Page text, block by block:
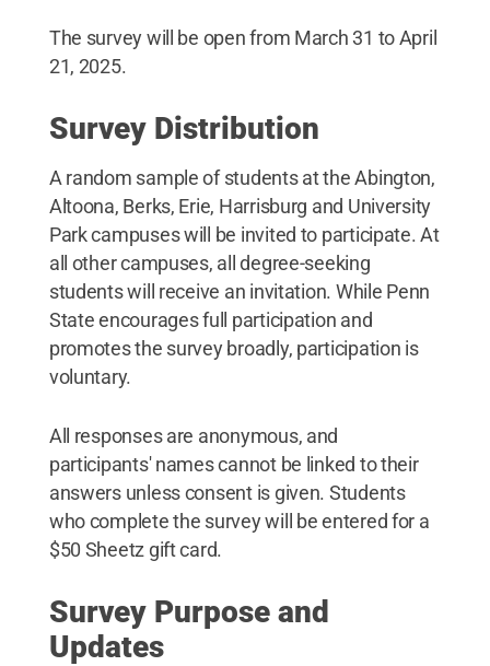
The survey will be open from March 31 to April
21, 2025.
Survey Distribution
A random sample of students at the Abington,
Altoona, Berks, Erie, Harrisburg and University
Park campuses will be invited to participate. At
all other campuses, all degree-seeking
students will receive an invitation. While Penn
State encourages full participation and
promotes the survey broadly, participation is
voluntary.
All responses are anonymous, and
participants' names cannot be linked to their
answers unless consent is given. Students
who complete the survey will be entered for a
$50 Sheetz gift card.
Survey Purpose and
Updates